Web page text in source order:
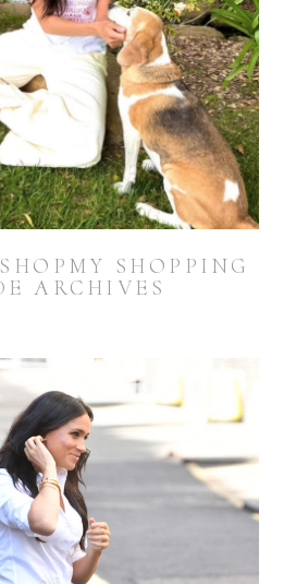
SHOPPING
ARCHIVES